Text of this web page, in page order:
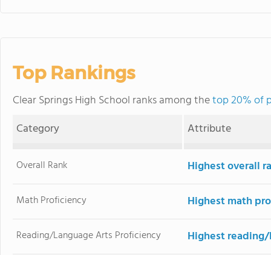
Top Rankings
Clear Springs High School ranks among thetop 20% of
Category
Attribute
Overall Rank Highest overall
Math Proficiency Highest math
Reading/Language Arts Proficiency Highest